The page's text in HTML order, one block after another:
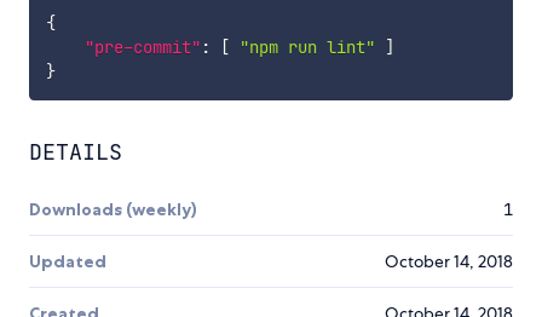
{
"pre-commit" : [ "npm run lint"
]
}
DETAILS
Downloads (weekly) 1
Updated October 14, 2018